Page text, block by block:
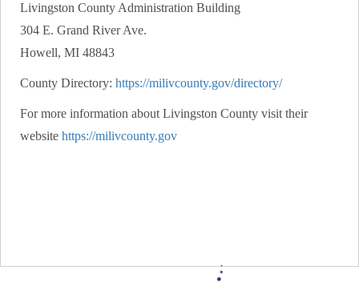
Livingston County Administration Building
304 E. Grand River Ave.
Howell, MI 48843
County Directory: https://milivcounty.gov/directory/
For more information about Livingston County visit their
website https://milivcounty.gov